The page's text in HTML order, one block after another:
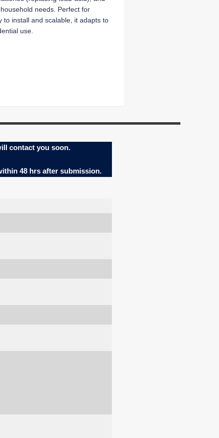
needs. Perfect for
to install and scalable, it adapts to
use.
contact you soon.
48 hrs after submission.